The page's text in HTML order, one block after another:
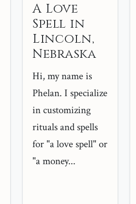
A Love
Spell in
Lincoln,
Nebraska
Hi, my name is
Phelan. I specialize
in customizing
rituals and spells
for "a love spell" or
"a money...